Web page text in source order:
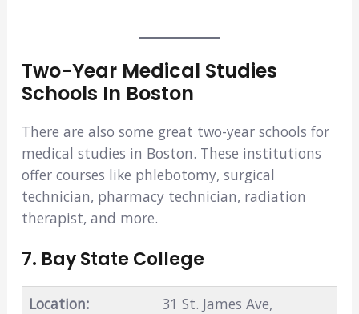
Two-Year Medical Studies
Schools In Boston
There are also some great two-year schools for
medical studies in Boston. These institutions
offer courses like phlebotomy, surgical
technician, pharmacy technician, radiation
therapist, and more.
7. Bay State College
Location:
31 St. James Ave,